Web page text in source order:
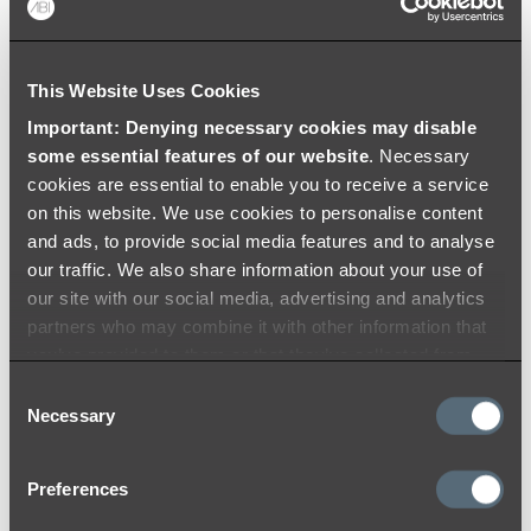
This Website Uses Cookies
Important: Denying necessary cookies may disable
some essential features of our website. Necessary
cookies are essential to enable you to receive a service
on this website. We use cookies to personalise content
and ads, to provide social media features and to analyse
our traffic. We also share information about your use of
our site with our social media, advertising and analytics
partners who may combine it with other information that
Selection
Necessary
Preferences
Colouring